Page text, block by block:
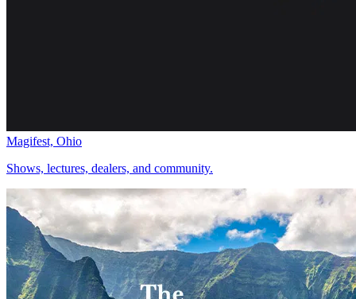
Magifest, Ohio
Shows, lectures, dealers, and community.